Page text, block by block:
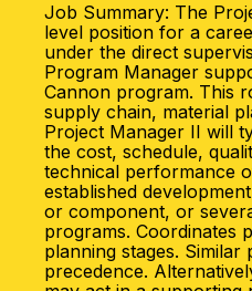
Job Summary: The
level position for a
under the direct
Program Manager
Cannon program. This
supply chain, material
Project Manager II will
the cost, schedule,
technical performance
established
or component, or
programs. Coordinates
planning stages.
precedence.